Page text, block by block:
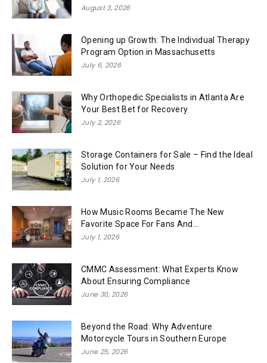
August 3, 2026
Opening up Growth: The Individual Therapy
Program Option in Massachusetts
July 6, 2026
Why Orthopedic Specialists in Atlanta Are
Your Best Bet for Recovery
July 2, 2026
Storage Containers for Sale – Find the Ideal
Solution for Your Needs
July 1, 2026
How Music Rooms Became The New
Favorite Space For Fans And...
July 1, 2026
CMMC Assessment: What Experts Know
About Ensuring Compliance
June 30, 2026
Beyond the Road: Why Adventure
Motorcycle Tours in Southern Europe
June 25, 2026